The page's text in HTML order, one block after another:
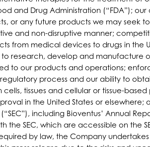
and Drug Administration (“FDA”);
or any future products we may seek
and non-disruptive manner;
from medical devices to drugs in the
research, develop and manufacture
to our products and operations;
process and our ability to
tissues and cellular or tissue-
in the United States or elsewhere;
including Bioventus’ Annual
SEC, which are accessible on the
by law, the Company